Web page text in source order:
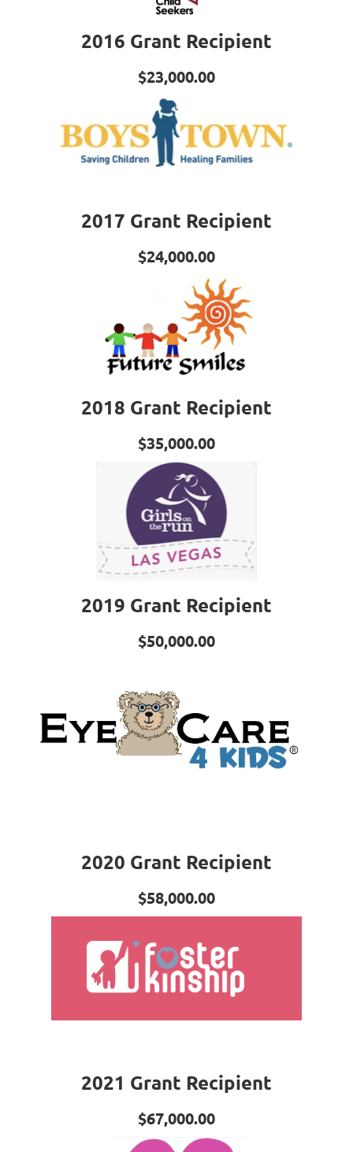
2016 Grant Recipient
$23,000.00
2017 Grant Recipient
$24,000.00
2018 Grant Recipient
$35,000.00
2019 Grant Recipient
$50,000.00
2020 Grant Recipient
$58,000.00
2021 Grant Recipient
$67,000.00